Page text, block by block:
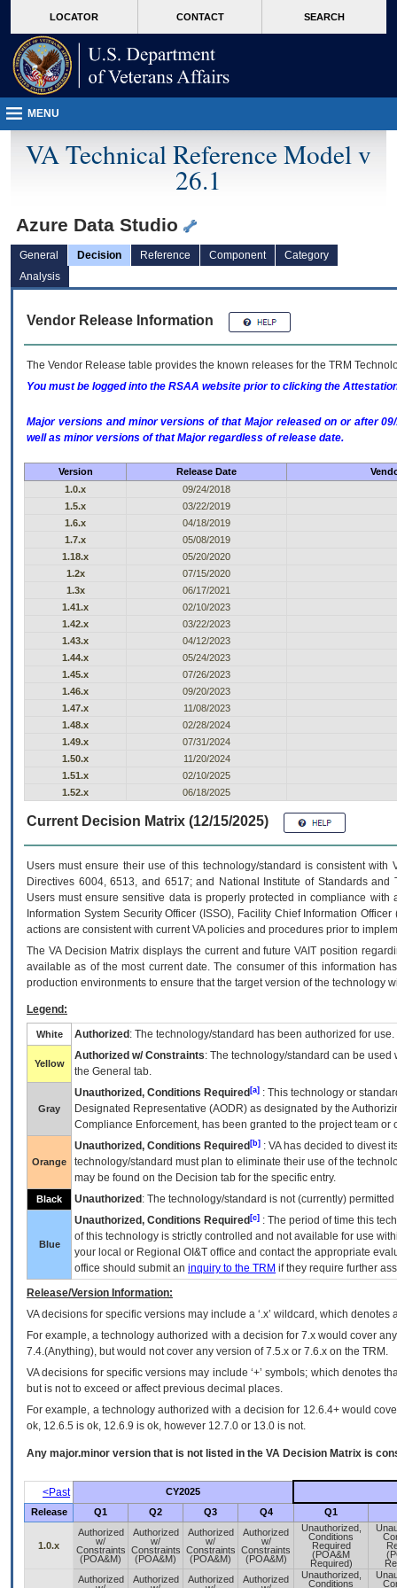
VA
page
content
LOCATOR CONTACT SEARCH
MENU
VA Technical Reference Model v
26.1
Azure Data Studio
General Decision Reference Component
Category
Analysis
Vendor Release Information
The Vendor Release table provides the known releases for the TRM
You must be logged into the RSAA website prior to clicking the
Major versions and minor versions of that Major released on or after
well as minor versions of that Major regardless of release date.
Version Release Date
1.0.x
09/24/2018
1.5.x
03/22/2019
1.6.x
04/18/2019
1.7.x
05/08/2019
1.18.x
05/20/2020
1.2x
07/15/2020
1.3x
06/17/2021
1.41.x
02/10/2023
1.42.x
03/22/2023
1.43.x
04/12/2023
1.44.x
05/24/2023
1.45.x
07/26/2023
1.46.x
09/20/2023
1.47.x
11/08/2023
1.48.x
02/28/2024
1.49.x
07/31/2024
1.50.x
11/20/2024
1.51.x
02/10/2025
1.52.x
06/18/2025
Current Decision Matrix (12/15/2025)
Users must ensure their use of this technology/standard is consistent
Directives 6004, 6513, and 6517; and National Institute of Standards
Users must ensure sensitive data is properly protected in compliance
Information System Security Officer (ISSO), Facility Chief Information
actions are consistent with current VA policies and procedures prior to
The VADecision Matrix displays the current and futureVA IT position
available as of the most current date. The consumer of this information
production environments to ensure that the target version of the technology
Legend:
White Authorized : The technology/standard has been authorized for use.
Yellow
Authorized w/ Constraints: The technology/standard can be
the General tab.
Gray
Unauthorized, Conditions Required [a] : This technology or
Designated Representative (AODR) as designated by the
Compliance Enforcement, has been granted to the project team
Orange
Unauthorized, Conditions Required [b] : VAhas decided to divest
technology/standard must plan to eliminate their use of the
may be found on the Decision tab for the specific entry.
Black Unauthorized : The technology/standard is not (currently)
Blue
Unauthorized, Conditions Required [c] : The period of time this
of this technology is strictly controlled and not available for use
your local or Regional OI&T office and contact the appropriate
office should submit an inquiry to the TRM if they require further
Release/Version Information:
VAdecisions for specific versions may include a ‘.x’ wildcard, which
For example, a technology authorized with a decision for 7.x would cover
7.4.(Anything), but would not cover any version of 7.5.x or 7.6.x on the TRM.
VA decisions for specific versions may include ‘+’ symbols; which denotes
but is not to exceed or affect previous decimal places.
For example, a technology authorized with a decision for 12.6.4+ would
ok, 12.6.5 is ok, 12.6.9 is ok, however 12.7.0 or 13.0 is not.
Any major.minor version that is not listed in the VA Decision Matrix is
<Past
CY2025
Release
Q1 Q2 Q3 Q4 Q1
1.0.x
Authorized
w/
Constraints
(POA&M)
Authorized
w/
Constraints
(POA&M)
Authorized
w/
Constraints
(POA&M)
Authorized
w/
Constraints
(POA&M)
Unauthorized,
Conditions
Required
(POA&M
Required)
Authorized
Authorized
Authorized
Authorized
Unauthorized,
Conditions